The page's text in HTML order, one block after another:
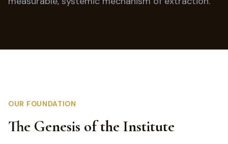
OUR FOUNDATION
The Genesis of the Institute